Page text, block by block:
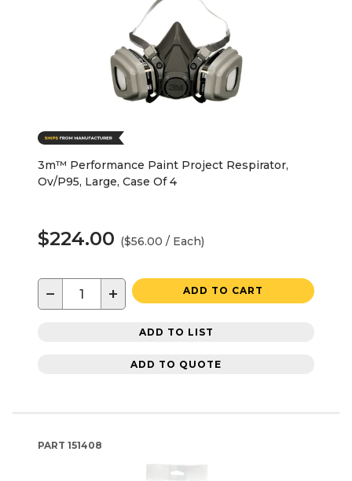
3m™ Performance Paint Project Respirator,
Ov/P95, Large, Case Of 4
$224.00 ($56.00 / Each)
− + ADD TO CART
ADD TO LIST
ADD TO QUOTE
PART 151408